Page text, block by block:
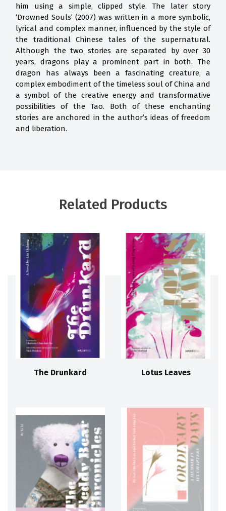
him using a simple, clipped style. The later story
‘Drowned Souls’ (2007) was written in a more symbolic,
lyrical and complex manner, influenced by the style of
the traditional Chinese tales of the supernatural.
Although the two stories are separated by over 30
years, dragons play a prominent part in both. The
dragon has always been a fascinating creature, a
complex embodiment of the timeless soul of China and
a symbol of the creative energy and transformative
possibilities of the Tao. Both of these enchanting
stories are anchored in the author’s ideas of freedom
and liberation.
Related Products
The Drunkard Lotus Leaves